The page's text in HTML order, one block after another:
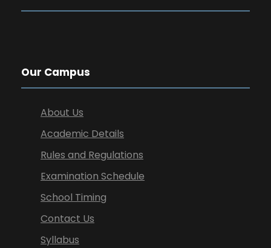
Our Campus
About Us
Academic Details
Rules and Regulations
Examination Schedule
School Timing
Contact Us
Syllabus